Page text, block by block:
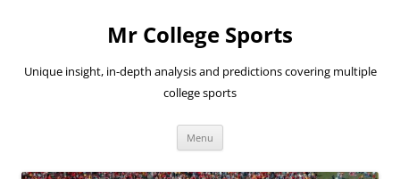
Mr College Sports
Unique insight, in-depth analysis and predictions covering multiple
college sports
Menu